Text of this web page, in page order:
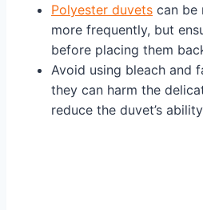
Polyester duvets can be
more frequently, but
before placing them
Avoid using bleach and
they can harm the
reduce the duvet’s